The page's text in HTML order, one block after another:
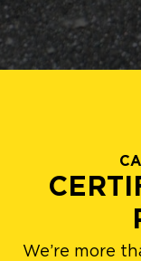
We’re more